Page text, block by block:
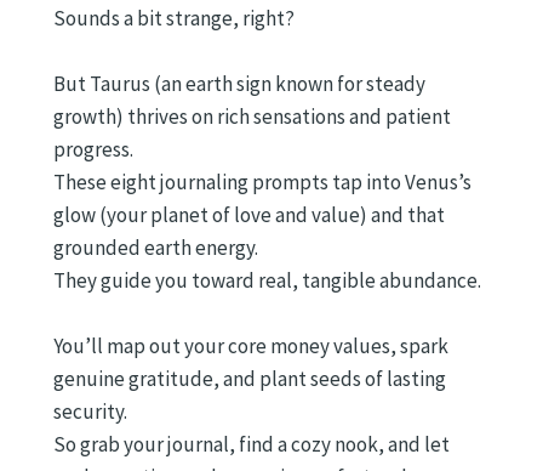
Sounds a bit strange, right?
But Taurus (an earth sign known for steady
growth) thrives on rich sensations and patient
progress.
These eight journaling prompts tap into Venus’s
glow (your planet of love and value) and that
grounded earth energy.
They guide you toward real, tangible abundance.
You’ll map out your core money values, spark
genuine gratitude, and plant seeds of lasting
security.
So grab your journal, find a cozy nook, and let